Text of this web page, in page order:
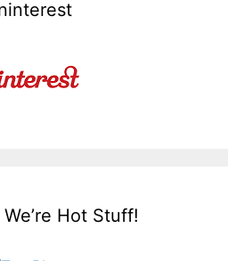
Hot Stuff!